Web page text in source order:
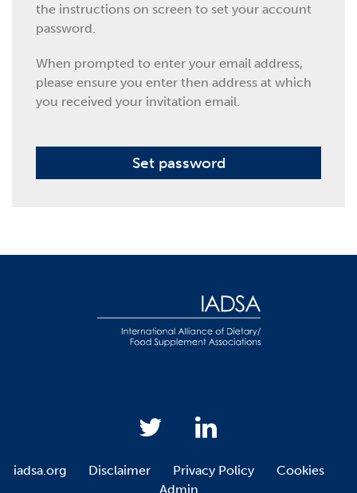
the instructions on screen to set your account
password.
When prompted to enter your email address,
please ensure you enter then address at which
you received your invitation email.
Set password
iadsa.org Disclaimer Privacy Policy
Cookies
Admin